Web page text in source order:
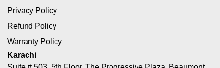
Privacy Policy
Refund Policy
Warranty Policy
Karachi